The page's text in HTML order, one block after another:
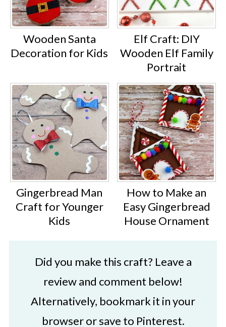
Wooden Santa
Decoration for Kids
Elf Craft: DIY
Wooden Elf Family
Portrait
Gingerbread Man
Craft for Younger
Kids
How to Make an
Easy Gingerbread
House Ornament
Did you make this craft? Leave a
review and comment below!
Alternatively, bookmark it in your
browser or save to Pinterest.